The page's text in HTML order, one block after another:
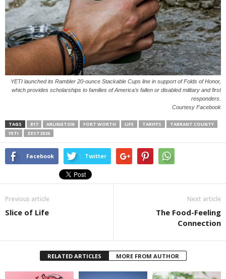
YETI launched its Rambler 20-ounce Stackable Cups line in support of Folds of Honor,
which provides scholarships to families of America’s fallen or disabled military and first
responders.
Courtesy Facebook
TAGS 817 ARLINGTON FORT WORTH LIFE TARIFFS
TARRANT COUNTY
YETI
ZEST2026
Facebook Twitter
Previous article
Slice of Life
Next article
The Food-Feeling
Connection
RELATED ARTICLES MORE FROM AUTHOR